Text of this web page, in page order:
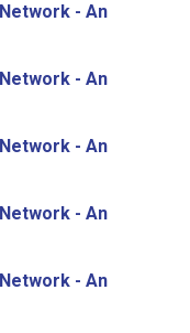
- An
- An
- An
- An
- An